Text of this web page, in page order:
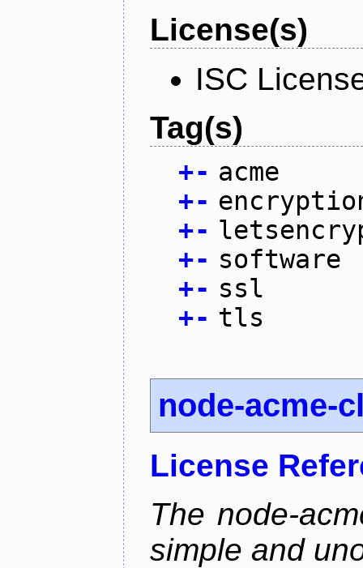
License(s)
ISC
Tag(s)
+- acme
+-
+-
+- software
+- ssl
+- tls
node-acme-
License
The node-
simple and